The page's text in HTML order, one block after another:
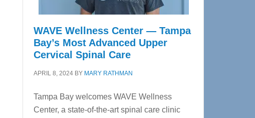
WAVE Wellness Center — Tampa
Bay’s Most Advanced Upper
Cervical Spinal Care
APRIL 8, 2024 BY MARY RATHMAN
Tampa Bay welcomes WAVE Wellness
Center, a state-of-the-art spinal care clinic